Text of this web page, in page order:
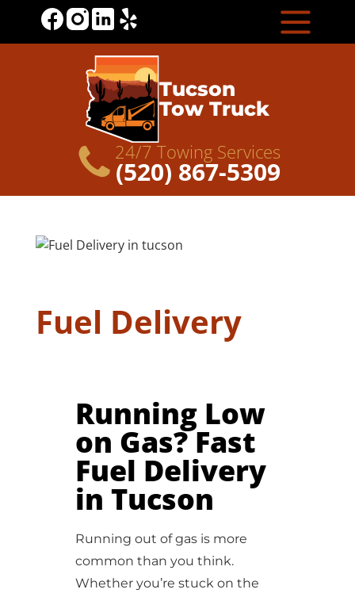
Tucson
Tow Truck
24/7 Towing Services
(520) 867-5309
Fuel Delivery
Running Low
on Gas? Fast
Fuel Delivery
in Tucson
Running out of gas is more
common than you think.
Whether you’re stuck on the